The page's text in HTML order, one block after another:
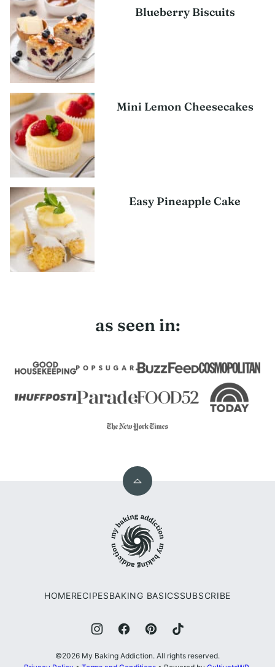
Blueberry Biscuits
Mini Lemon Cheesecakes
Easy Pineapple Cake
as seen in:
Back
top
Baking
Addiction
HOMERECIPESBAKING BASICSSUBSCRIBE
©2026 My Baking Addiction. All rights reserved.